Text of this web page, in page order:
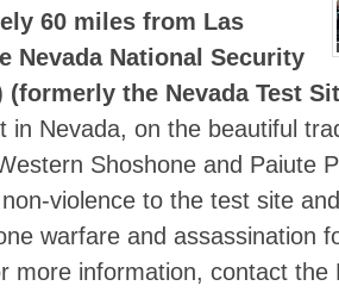
60 miles from Las
Nevada National Security
(formerly the Nevada Test
in Nevada, on the beautiful
Shoshone and Paiute
violence to the test site
warfare and assassination
more information, contact the